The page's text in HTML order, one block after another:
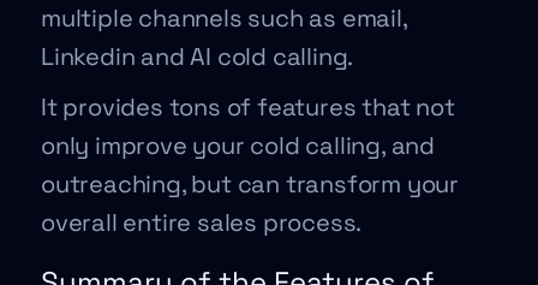
multiple channels such as email,
Linkedin and AI cold calling.
It provides tons of features that not
only improve your cold calling, and
outreaching, but can transform your
overall entire sales process.